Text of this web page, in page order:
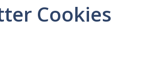
Cookies